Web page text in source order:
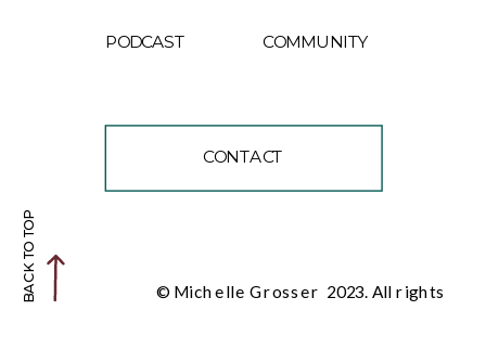
© Michelle Grosser 2023. All rights
CONTACT
PODCAST COMMUNITY
BACK TO TOP